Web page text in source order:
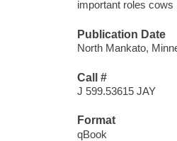
important roles
Publication Date
North Mankato,
Call #
J 599.53615 JAY
Format
qBook